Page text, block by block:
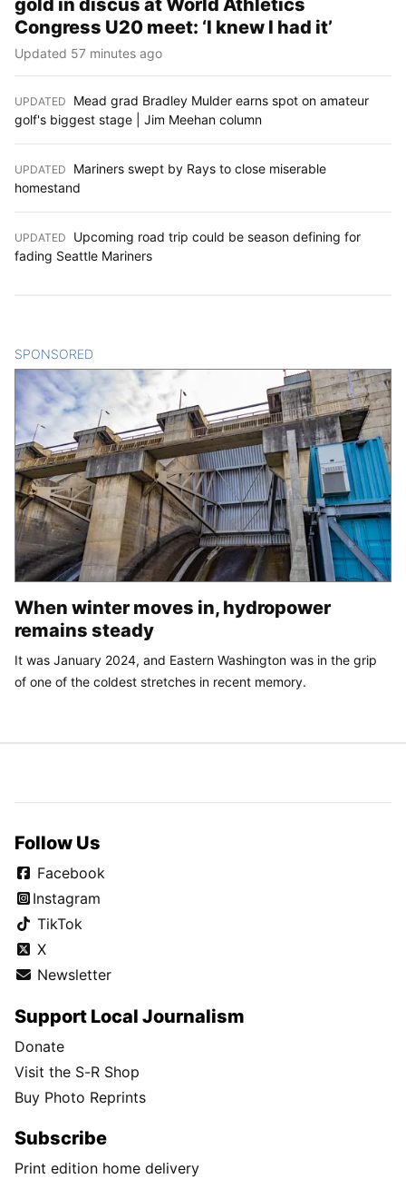
gold in discus at World Athletics
Congress U20 meet: ‘I knew I had it’
Updated 57 minutes ago
UPDATED
Mead grad Bradley Mulder earns spot on amateur
golf's biggest stage | Jim Meehan column
UPDATED
Mariners swept by Rays to close miserable
homestand
UPDATED
Upcoming road trip could be season defining for
fading Seattle Mariners
SPONSORED
When winter moves in, hydropower
remains steady
It was January 2024, and Eastern Washington was in the grip
of one of the coldest stretches in recent memory.
Follow Us
Facebook
Instagram
TikTok
X
Newsletter
Support Local Journalism
Donate
Visit the S-R Shop
Buy Photo Reprints
Subscribe
Print edition home delivery